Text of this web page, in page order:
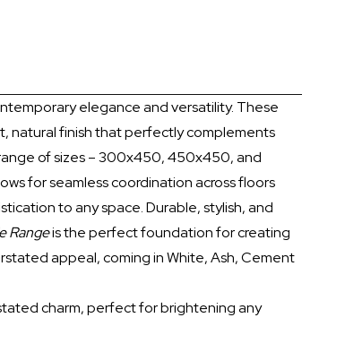
elegance and versatility. These
natural finish that perfectly complements
of sizes – 300x450, 450x450, and
for seamless coordination across floors
to any space. Durable, stylish, and
Rangeis the perfect foundation for creating
appeal, coming in White, Ash, Cement
charm, perfect for brightening any